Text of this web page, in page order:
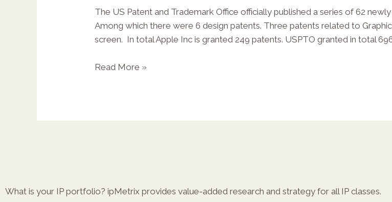
X
The US Patent and Trademark Office officially published a series of 62
Among which there were 6 design patents. Three patents related to
screen. In total Apple Inc is granted 249 patents. USPTO granted in total
Read More »
What is your IP portfolio? ipMetrix provides value-added research and strategy for all IP classes.